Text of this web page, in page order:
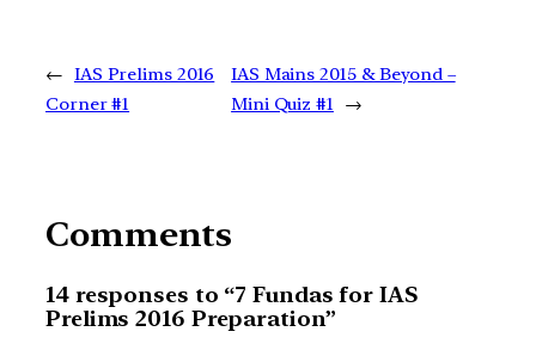
← IAS Prelims 2016
Corner #1
IAS Mains 2015 & Beyond –
Mini Quiz #1
→
Comments
14 responses to “7 Fundas for IAS
Prelims 2016 Preparation”